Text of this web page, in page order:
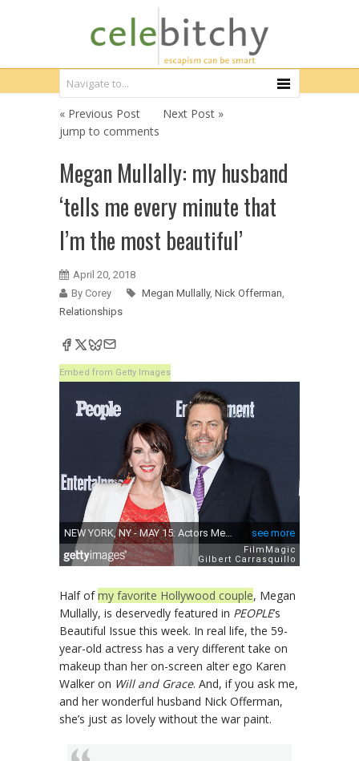
« Previous Post
Next Post »
jump to comments
Megan Mullally: my husband
‘tells me every minute that
I’m the most beautiful’
April 20, 2018
By Corey
Megan Mullally, Nick Offerman,
Relationships
Embed from Getty Images
Half ofmy favorite Hollywood couple, Megan
Mullally, is deservedly featured in PEOPLE’s
Beautiful Issue this week. In real life, the 59-
year-old actress has a very different take on
makeup than her on-screen alter ego Karen
Walker on Will and Grace. And, if you ask me,
and her wonderful husband Nick Offerman,
she’s just as lovely without the war paint.